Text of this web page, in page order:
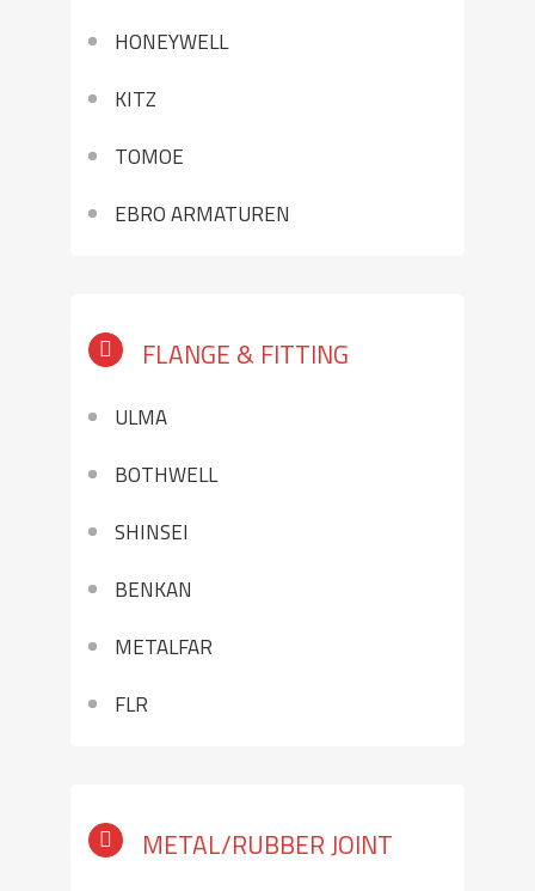
HONEYWELL
KITZ
TOMOE
EBRO ARMATUREN
FLANGE & FITTING
ULMA
BOTHWELL
SHINSEI
BENKAN
METALFAR
FLR
METAL/RUBBER JOINT